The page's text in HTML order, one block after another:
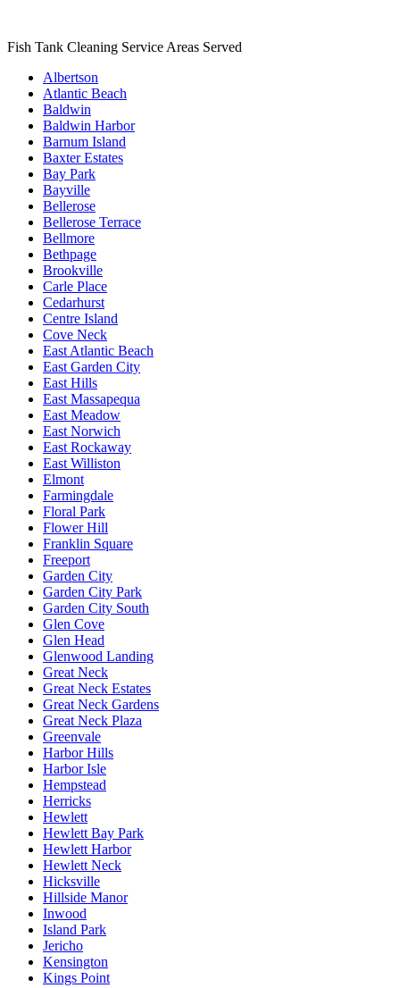
Fish Tank Cleaning Service Areas Served
Albertson
Atlantic Beach
Baldwin
Baldwin Harbor
Barnum Island
Baxter Estates
Bay Park
Bayville
Bellerose
Bellerose Terrace
Bellmore
Bethpage
Brookville
Carle Place
Cedarhurst
Centre Island
Cove Neck
East Atlantic Beach
East Garden City
East Hills
East Massapequa
East Meadow
East Norwich
East Rockaway
East Williston
Elmont
Farmingdale
Floral Park
Flower Hill
Franklin Square
Freeport
Garden City
Garden City Park
Garden City South
Glen Cove
Glen Head
Glenwood Landing
Great Neck
Great Neck Estates
Great Neck Gardens
Great Neck Plaza
Greenvale
Harbor Hills
Harbor Isle
Hempstead
Herricks
Hewlett
Hewlett Bay Park
Hewlett Harbor
Hewlett Neck
Hicksville
Hillside Manor
Inwood
Island Park
Jericho
Kensington
Kings Point